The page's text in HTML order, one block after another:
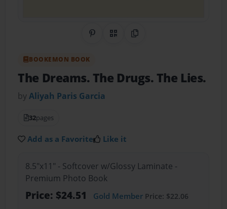
Share on Pinterest
QR CodeCopy Link
BOOKEMON BOOK
The Dreams. The Drugs. The Lies.
byAliyah Paris Garcia
32pages
Add as a Favorite Like it
8.5"x11" - Softcover w/Glossy Laminate -
Premium Photo Book
Price: $24.51 Gold MemberPrice: $22.06